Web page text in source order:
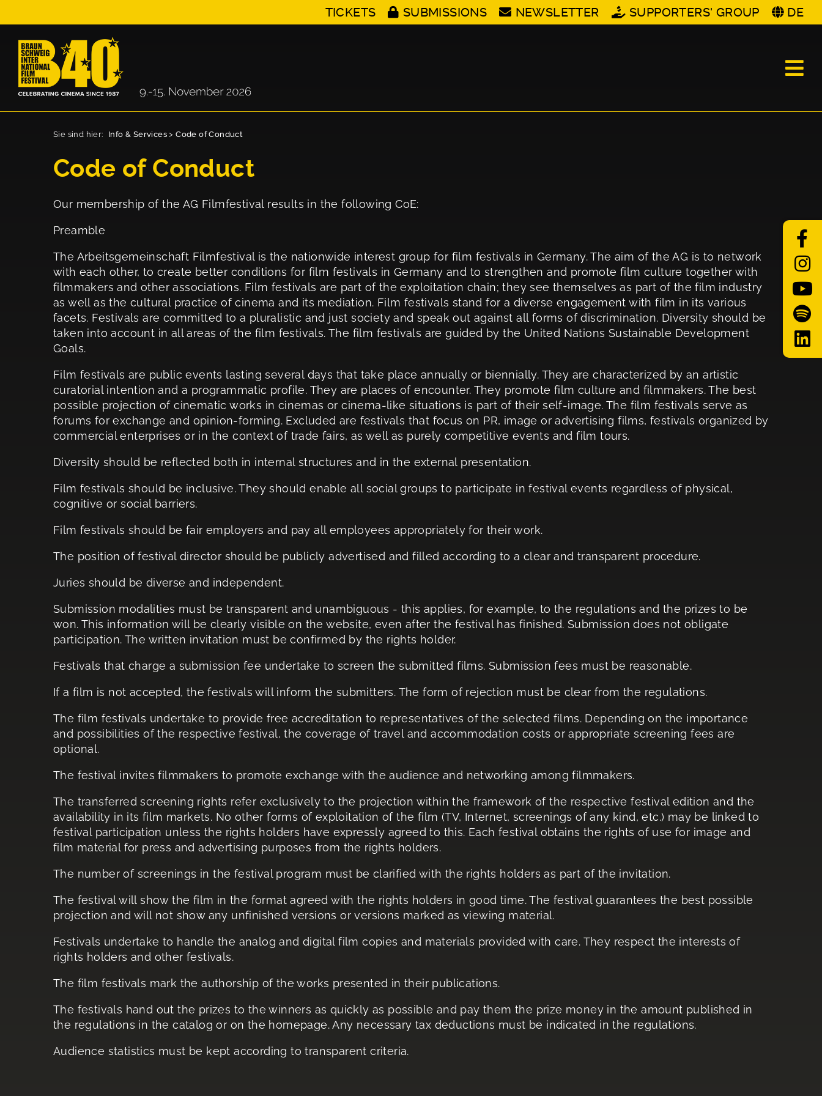
TICKETS SUBMISSIONS NEWSLETTER SUPPORTERS' GROUP DE
Sie sind hier: Info & Services >Code of Conduct
Code of Conduct
Our membership of the AG Filmfestival results in the following CoE:
Preamble
The Arbeitsgemeinschaft Filmfestival is the nationwide interest group for film festivals in Germany. The aim of the AG is to network
with each other, to create better conditions for film festivals in Germany and to strengthen and promote film culture together with
filmmakers and other associations. Film festivals are part of the exploitation chain; they see themselves as part of the film industry
as well as the cultural practice of cinema and its mediation. Film festivals stand for a diverse engagement with film in its various
facets. Festivals are committed to a pluralistic and just society and speak out against all forms of discrimination. Diversity should be
taken into account in all areas of the film festivals. The film festivals are guided by the United Nations Sustainable Development
Goals.
Film festivals are public events lasting several days that take place annually or biennially. They are characterized by an artistic
curatorial intention and a programmatic profile. They are places of encounter. They promote film culture and filmmakers. The best
possible projection of cinematic works in cinemas or cinema-like situations is part of their self-image. The film festivals serve as
forums for exchange and opinion-forming. Excluded are festivals that focus on PR, image or advertising films, festivals organized by
commercial enterprises or in the context of trade fairs, as well as purely competitive events and film tours.
Diversity should be reflected both in internal structures and in the external presentation.
Film festivals should be inclusive. They should enable all social groups to participate in festival events regardless of physical,
cognitive or social barriers.
Film festivals should be fair employers and pay all employees appropriately for their work.
The position of festival director should be publicly advertised and filled according to a clear and transparent procedure.
Juries should be diverse and independent.
Submission modalities must be transparent and unambiguous - this applies, for example, to the regulations and the prizes to be
won. This information will be clearly visible on the website, even after the festival has finished. Submission does not obligate
participation. The written invitation must be confirmed by the rights holder.
Festivals that charge a submission fee undertake to screen the submitted films. Submission fees must be reasonable.
If a film is not accepted, the festivals will inform the submitters. The form of rejection must be clear from the regulations.
The film festivals undertake to provide free accreditation to representatives of the selected films. Depending on the importance
and possibilities of the respective festival, the coverage of travel and accommodation costs or appropriate screening fees are
optional.
The festival invites filmmakers to promote exchange with the audience and networking among filmmakers.
The transferred screening rights refer exclusively to the projection within the framework of the respective festival edition and the
availability in its film markets. No other forms of exploitation of the film (TV, Internet, screenings of any kind, etc.) may be linked to
festival participation unless the rights holders have expressly agreed to this. Each festival obtains the rights of use for image and
film material for press and advertising purposes from the rights holders.
The number of screenings in the festival program must be clarified with the rights holders as part of the invitation.
The festival will show the film in the format agreed with the rights holders in good time. The festival guarantees the best possible
projection and will not show any unfinished versions or versions marked as viewing material.
Festivals undertake to handle the analog and digital film copies and materials provided with care. They respect the interests of
rights holders and other festivals.
The film festivals mark the authorship of the works presented in their publications.
The festivals hand out the prizes to the winners as quickly as possible and pay them the prize money in the amount published in
the regulations in the catalog or on the homepage. Any necessary tax deductions must be indicated in the regulations.
Audience statistics must be kept according to transparent criteria.